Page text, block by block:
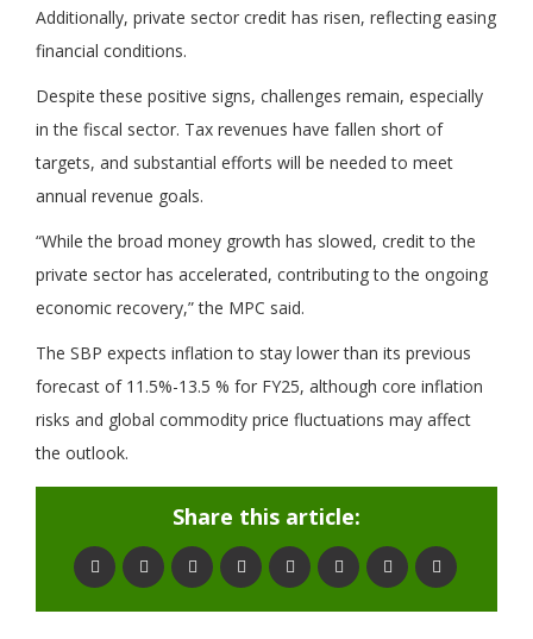
Additionally, private sector credit has risen, reflecting easing
financial conditions.
Despite these positive signs, challenges remain, especially
in the fiscal sector. Tax revenues have fallen short of
targets, and substantial efforts will be needed to meet
annual revenue goals.
“While the broad money growth has slowed, credit to the
private sector has accelerated, contributing to the ongoing
economic recovery,” the MPC said.
The SBP expects inflation to stay lower than its previous
forecast of 11.5%-13.5 % for FY25, although core inflation
risks and global commodity price fluctuations may affect
the outlook.
Share this article: